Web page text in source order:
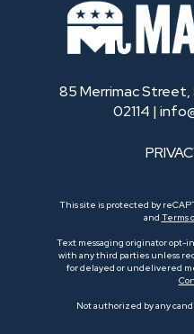
85 Merrimac
02114 |
This site is protected by
and Terms
Text messaging originator opt-
with any third parties unless
for delayed or undelivered
Not authorized by any